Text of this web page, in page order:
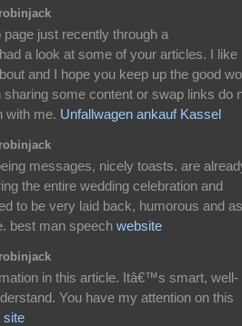
just recently through a
a look at some of your articles. I like
and I hope you keep up the good
sharing some content or swap links do
with me. Unfallwagen ankauf Kassel
messages, nicely toasts. are
the entire wedding celebration and
to be very laid back, humorous and as
best man speech website
in this article. Itâ€™s smart, well-
You have my attention on this
site